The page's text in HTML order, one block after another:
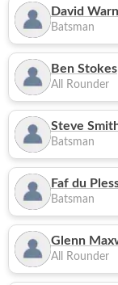
David
Batsman
Ben Stokes
All Rounder
Steve
Batsman
Faf du
Batsman
Glenn
All Rounder